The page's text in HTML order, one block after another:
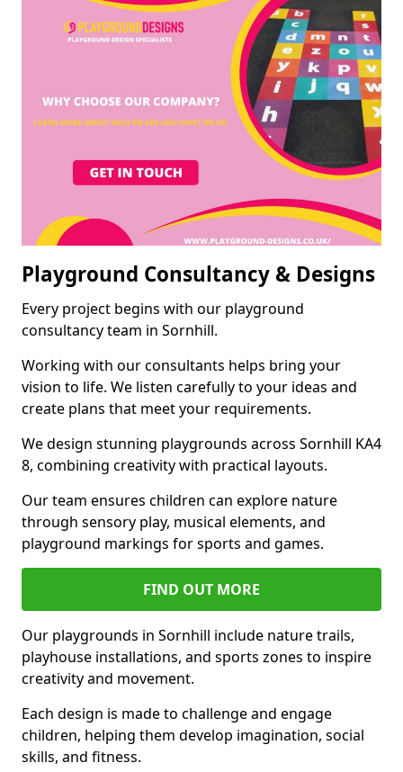
Playground Consultancy & Designs
Every project begins with our playground
consultancy team in Sornhill.
Working with our consultants helps bring your
vision to life. We listen carefully to your ideas and
create plans that meet your requirements.
We design stunning playgrounds across Sornhill KA4
8, combining creativity with practical layouts.
Our team ensures children can explore nature
through sensory play, musical elements, and
playground markings for sports and games.
FIND OUT MORE
Our playgrounds in Sornhill include nature trails,
playhouse installations, and sports zones to inspire
creativity and movement.
Each design is made to challenge and engage
children, helping them develop imagination, social
skills, and fitness.